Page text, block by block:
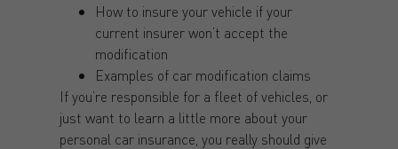
How to insure your vehicle if your
current insurer won’t accept the
modification
Examples of car modification claims
If you’re responsible for a fleet of vehicles, or
just want to learn a little more about your
personal car insurance, you really should give